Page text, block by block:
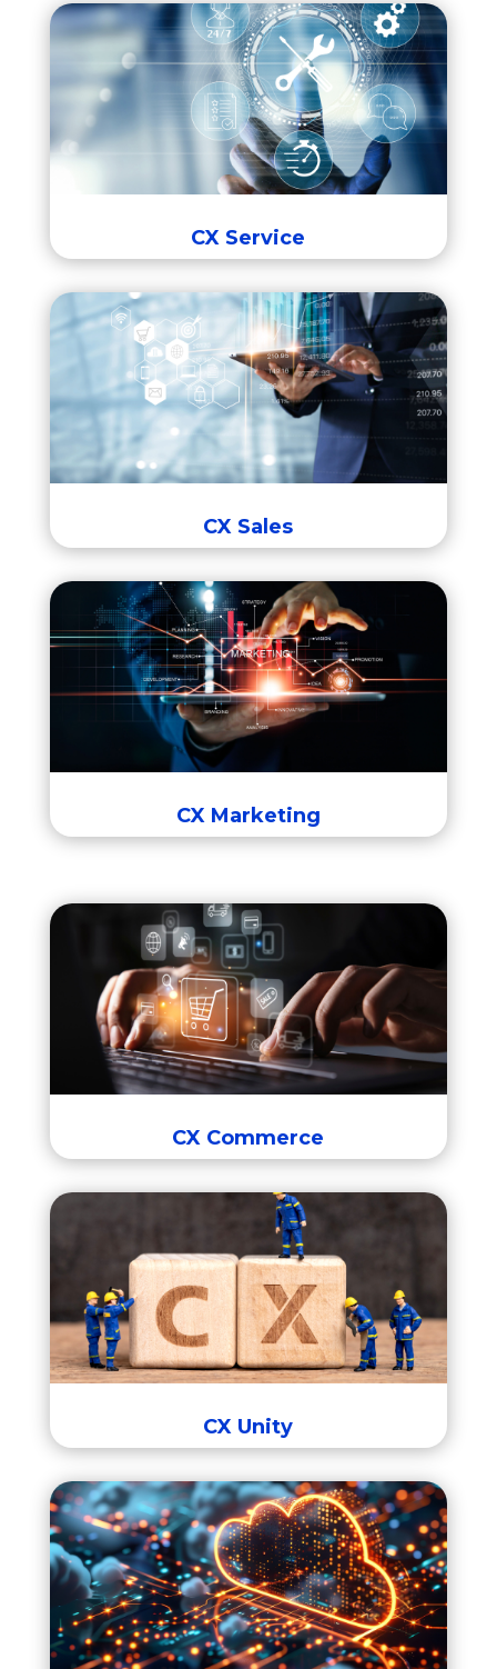
CX Service
CX Service
RightNow Service Cloud
Fusion Service,
Field Service
Intelligent Advisor
CX Sales
CX Sales
Fusion Sales
Incentive Compensation Management
Configure
Price,
Quote
CX Marketing
CX Marketing
Eloqua B2B Marketing Automation
Responsys B2C Marketing Automation
CX Commerce
CX Commerce
CX Unity
CX Unity
Integration Cloud